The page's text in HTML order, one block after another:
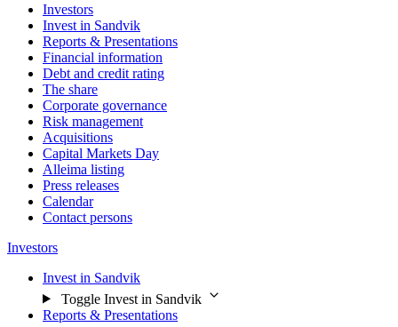
Investors
Invest in Sandvik
Reports & Presentations
Financial information
Debt and credit rating
The share
Corporate governance
Risk management
Acquisitions
Capital Markets Day
Alleima listing
Press releases
Calendar
Contact persons
Investors
Invest in Sandvik
Toggle Invest in Sandvik
Reports & Presentations